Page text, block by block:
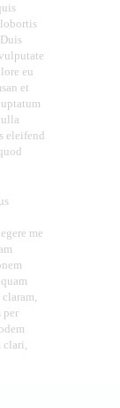
eu
et
eleifend
me
per